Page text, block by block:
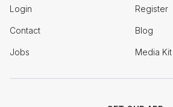
Login Register
Contact Blog
Jobs Media Kit